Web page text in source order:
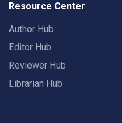
Resource Center
Author Hub
Editor Hub
Reviewer Hub
Librarian Hub